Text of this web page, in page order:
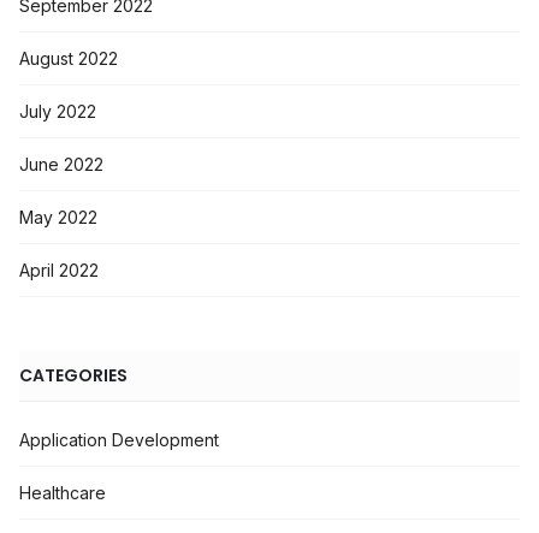
September 2022
August 2022
July 2022
June 2022
May 2022
April 2022
CATEGORIES
Application Development
Healthcare